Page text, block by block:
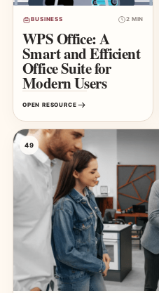
BUSINESS 2 MIN
WPS Office: A
Smart and Efficient
Office Suite for
Modern Users
OPEN RESOURCE
49